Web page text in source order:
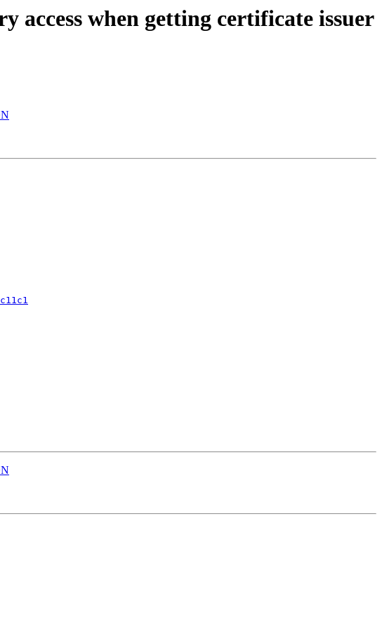
access when getting certificate issuer